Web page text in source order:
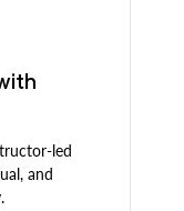
led
and